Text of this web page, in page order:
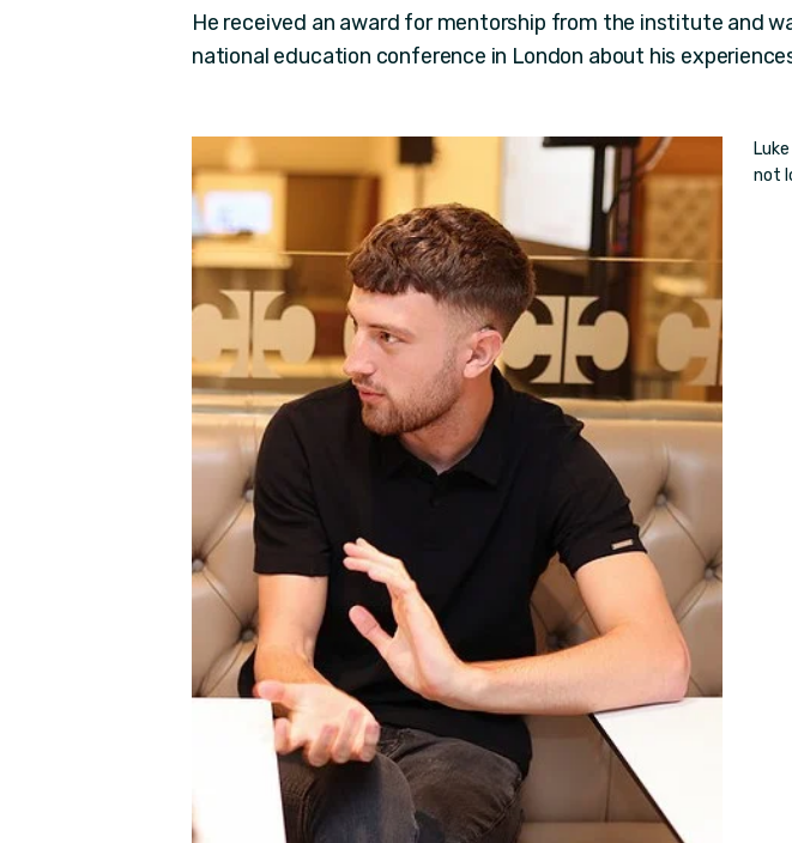
He received an award for mentorship from the institute and
national education conference in London about his
not